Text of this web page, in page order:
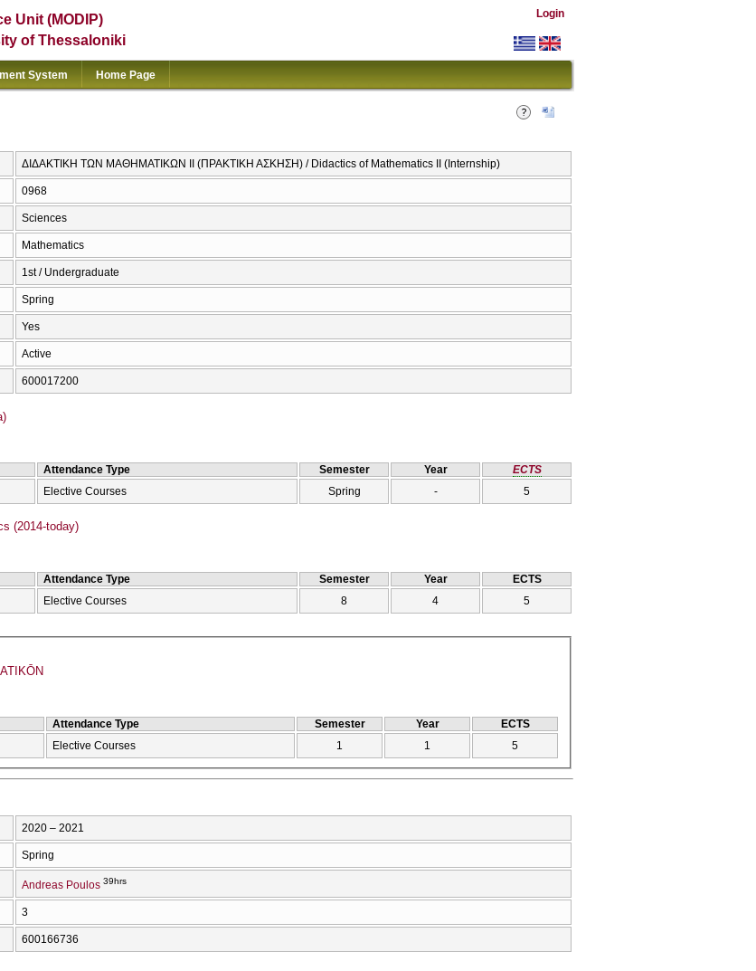
Unit (MODIP)
of Thessaloniki
Login
System Home Page
ΔΙΔΑΚΤΙΚΗ ΤΩΝ ΜΑΘΗΜΑΤΙΚΩΝ ΙΙ (ΠΡΑΚΤΙΚΗ ΑΣΚΗΣΗ) / Didactics of Mathematics II (Internship)
0968
Sciences
Mathematics
1st / Undergraduate
Spring
Yes
Active
600017200
Attendance Type Semester Year
ECTS
Elective Courses Spring - 5
(2014-today)
Attendance Type Semester Year
ECTS
Elective Courses 8 4 5
Attendance Type Semester Year
ECTS
Elective Courses 1 1 5
2020 – 2021
Spring
Andreas Poulos 39hrs
3
600166736